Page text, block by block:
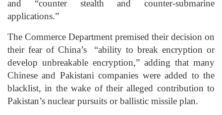
and “counter stealth and counter-submarine
applications.”
The Commerce Department premised their decision on
their fear of China’s “ability to break encryption or
develop unbreakable encryption,” adding that many
Chinese and Pakistani companies were added to the
blacklist, in the wake of their alleged contribution to
Pakistan’s nuclear pursuits or ballistic missile plan.